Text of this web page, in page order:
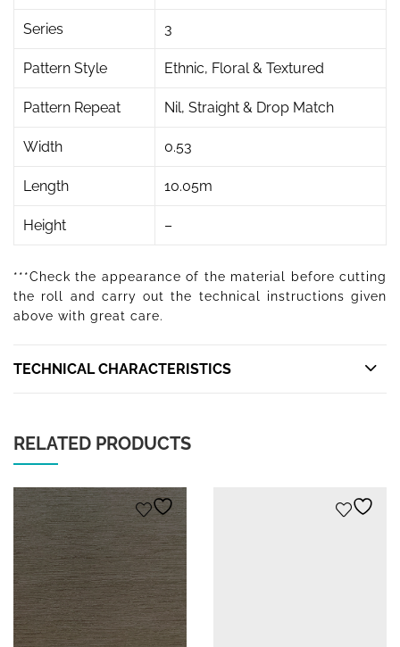
Series 3
Pattern Style Ethnic, Floral & Textured
Pattern Repeat Nil, Straight & Drop Match
Width 0.53
Length 10.05m
Height –
***Check the appearance of the material before cutting
the roll and carry out the technical instructions given
above with great care.
TECHNICAL CHARACTERISTICS
RELATED PRODUCTS